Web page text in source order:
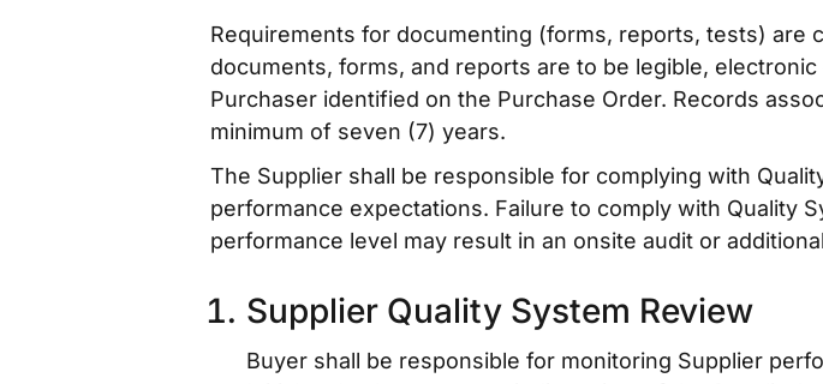
Requirements for documenting (forms, reports, tests) are
documents, forms, and reports are to be legible,
Purchaser identified on the Purchase Order. Records
minimum of seven (7) years.
The Supplier shall be responsible for complying with
performance expectations. Failure to comply with Quality
performance level may result in an onsite audit or
Supplier Quality System Review
Buyer shall be responsible for monitoring Supplier